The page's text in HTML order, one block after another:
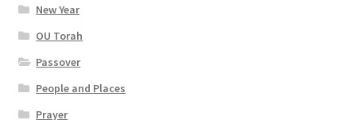
l
i
t
y
New Year
OU Torah
Passover
People and Places
Prayer